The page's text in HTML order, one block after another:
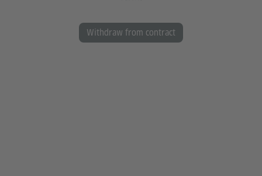
Withdraw from contract